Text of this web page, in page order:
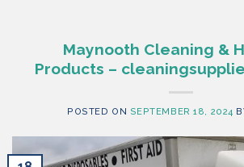
Maynooth Cleaning &
Products –
POSTED ON SEPTEMBER 18, 2024